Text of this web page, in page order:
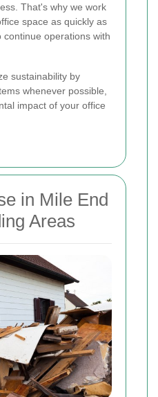
That's why we work
space as quickly as
continue operations with
sustainability by
whenever possible,
impact of your office
in Mile End
Areas